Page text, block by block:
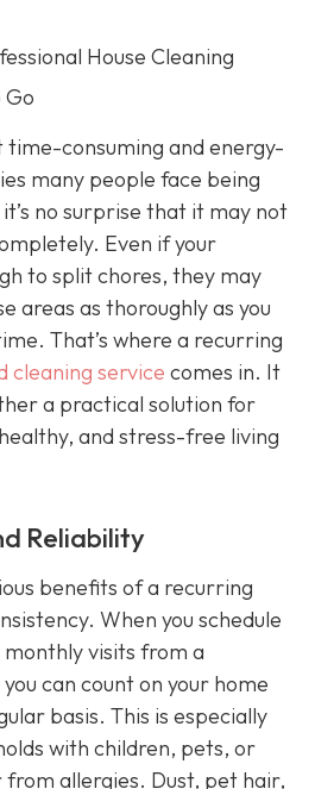
House Cleaning
Go
consuming and energy-
many people face being
it’s no surprise that it may not
Even if your
to split chores, they may
areas as thoroughly as you
That’s where a recurring
cleaning service comes in. It
a practical solution for
and stress-free living
Reliability
benefits of a recurring
When you schedule
visits from a
can count on your home
basis. This is especially
with children, pets, or
from allergies. Dust, pet hair,